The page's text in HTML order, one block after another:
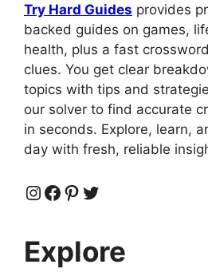
Try Hard Guides provides
backed guides on games,
health, plus a fast
clues. You get clear
topics with tips and
our solver to find accurate
in seconds. Explore, learn,
day with fresh, reliable
Instagram
Facebook
Pinterest
Twitter
Explore